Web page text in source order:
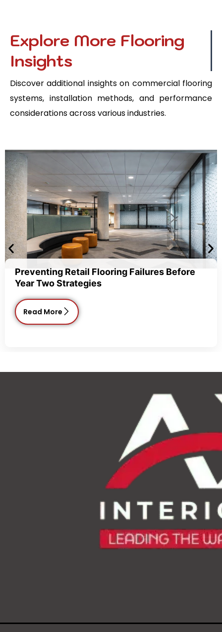
Explore More Flooring
Insights
Discover additional insights on commercial flooring
systems, installation methods, and performance
considerations across various industries.
Retail Flooring Failures Before
Two Strategies
More